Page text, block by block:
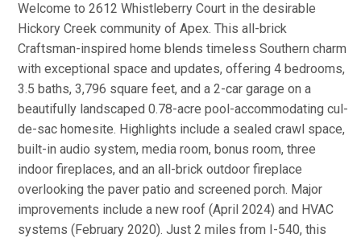
Welcome to 2612 Whistleberry Court in the desirable
Hickory Creek community of Apex. This all-brick
Craftsman-inspired home blends timeless Southern charm
with exceptional space and updates, offering 4 bedrooms,
3.5 baths, 3,796 square feet, and a 2-car garage on a
beautifully landscaped 0.78-acre pool-accommodating cul-
de-sac homesite. Highlights include a sealed crawl space,
built-in audio system, media room, bonus room, three
indoor fireplaces, and an all-brick outdoor fireplace
overlooking the paver patio and screened porch. Major
improvements include a new roof (April 2024) and HVAC
systems (February 2020). Just 2 miles from I-540, this